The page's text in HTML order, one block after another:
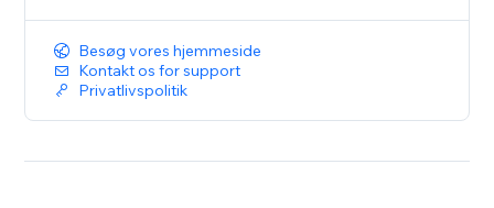
Besøg vores hjemmeside
Kontakt os for support
Privatlivspolitik